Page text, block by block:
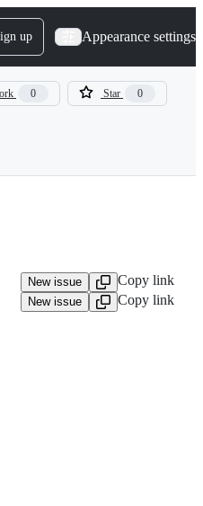
up Appearance settings
0 Star 0
New issue Copy link
New issue
Copy link